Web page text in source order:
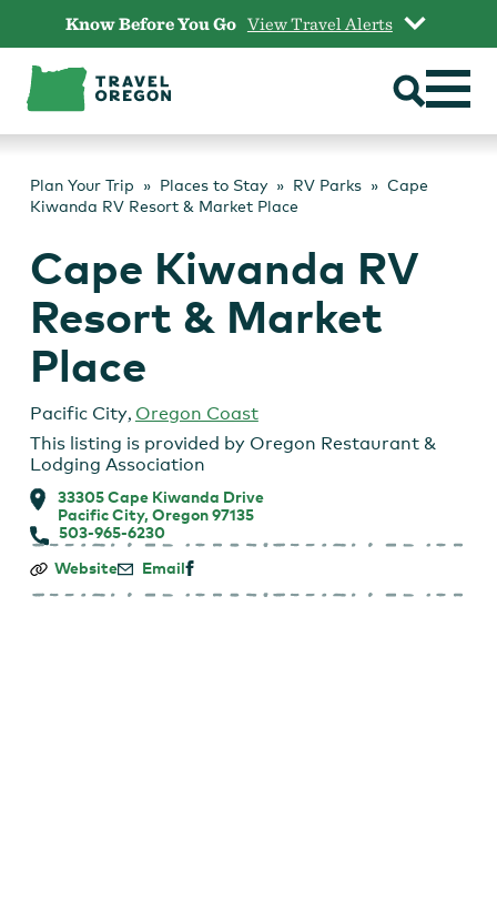
content
Know Before You Go View Travel Alerts
Plan Your Trip Places to Stay RV Parks
Cape
Kiwanda RV Resort & Market Place
Cape Kiwanda RV
Resort & Market
Place
Pacific City, Oregon Coast
This listing is provided by Oregon Restaurant &
Lodging Association
33305 Cape Kiwanda Drive
Pacific City, Oregon 97135
503-965-6230
Cape
RV
Website Email